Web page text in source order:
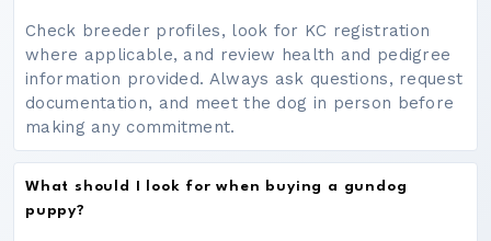
Check breeder profiles, look for KC registration
where applicable, and review health and pedigree
information provided. Always ask questions, request
documentation, and meet the dog in person before
making any commitment.
What should I look for when buying a gundog
puppy?